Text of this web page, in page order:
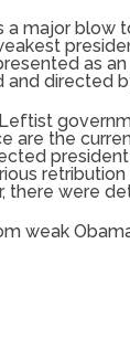
a major blow
as
and directed
are the
there were
weak